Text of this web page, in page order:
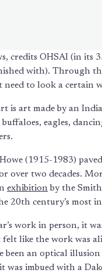
credits OHSAI (in its
with). Through
need to look a certain
is art made by an
eagles,
(1915-1983)
over two decades.
exhibition by the
20th century’s most
work in person, it
felt like the work was
an optical illusion
imbued with a